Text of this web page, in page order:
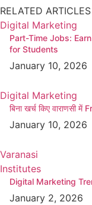
RELATED ARTICLES
Digital Marketing
Part-Time Jobs:
for Students
January 10, 2026
Digital Marketing
बिना खर्च किए वाराणसी
January 10, 2026
Varanasi
Institutes
Digital Marketing
January 2, 2026